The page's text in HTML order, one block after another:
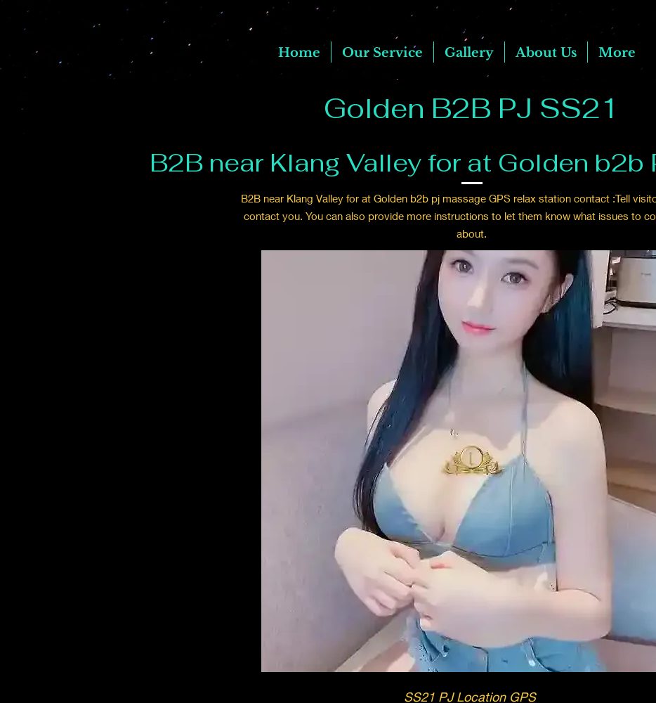
Home Our Service Gallery About Us More
Golden B2B PJ SS21
B2B near Klang Valley for at Golden b2b
B2B near Klang Valley for at Golden b2b pj massage GPS relax station contact :Tell
contact you. You can also provide more instructions to let them know what issues to
about.
SS21 PJ Location GPS